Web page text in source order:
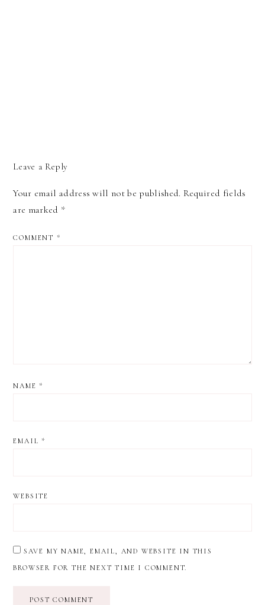
Leave a Reply
Your email address will not be published. Required fields
are marked *
COMMENT *
NAME*
EMAIL*
WEBSITE
SAVE MY NAME, EMAIL, AND WEBSITE IN THIS
BROWSER FOR THE NEXT TIME I COMMENT.